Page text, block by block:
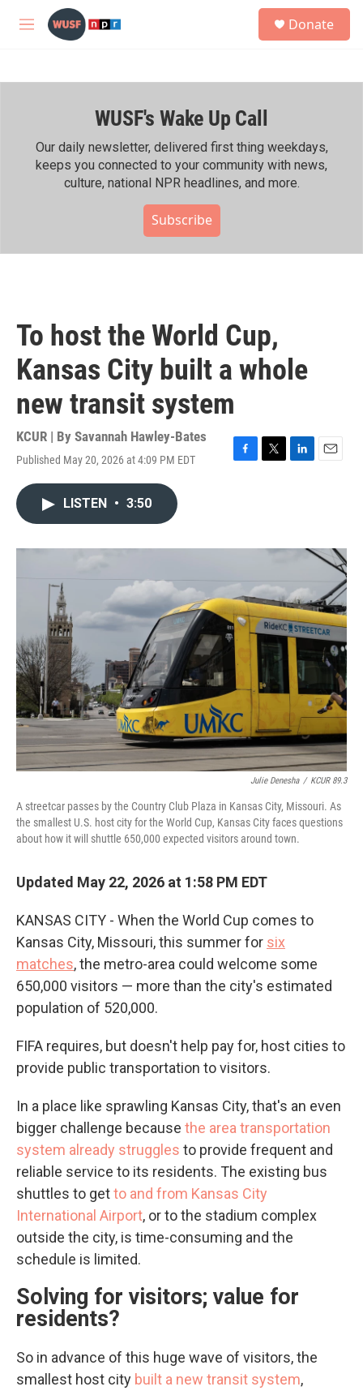
Skip to main content
M
h
Donate
WUSF's Wake Up Call
Our daily newsletter, delivered first thing weekdays,
keeps you connected to your community with news,
culture, national NPR headlines, and more.
Subscribe
To host the World Cup,
Kansas City built a whole
new transit system
KCUR | By Savannah Hawley-Bates
Published May 20, 2026 at 4:09 PM EDT
F
o
T
r
L
I
E
LISTEN • 3:50
Julie Denesha / KCUR 89.3
A streetcar passes by the Country Club Plaza in Kansas City, Missouri. As
the smallest U.S. host city for the World Cup, Kansas City faces questions
about how it will shuttle 650,000 expected visitors around town.
Updated May 22, 2026 at 1:58 PM EDT
KANSAS CITY - When the World Cup comes to
Kansas City, Missouri, this summer for six
matches, the metro-area could welcome some
650,000 visitors — more than the city's estimated
population of 520,000.
FIFA requires, but doesn't help pay for, host cities to
provide public transportation to visitors.
In a place like sprawling Kansas City, that's an even
bigger challenge because the area transportation
system already struggles to provide frequent and
reliable service to its residents. The existing bus
shuttles to getto and from Kansas City
International Airport, or to the stadium complex
outside the city, is time-consuming and the
schedule is limited.
Solving for visitors; value for
residents?
So in advance of this huge wave of visitors, the
smallest host city built a new transit system,